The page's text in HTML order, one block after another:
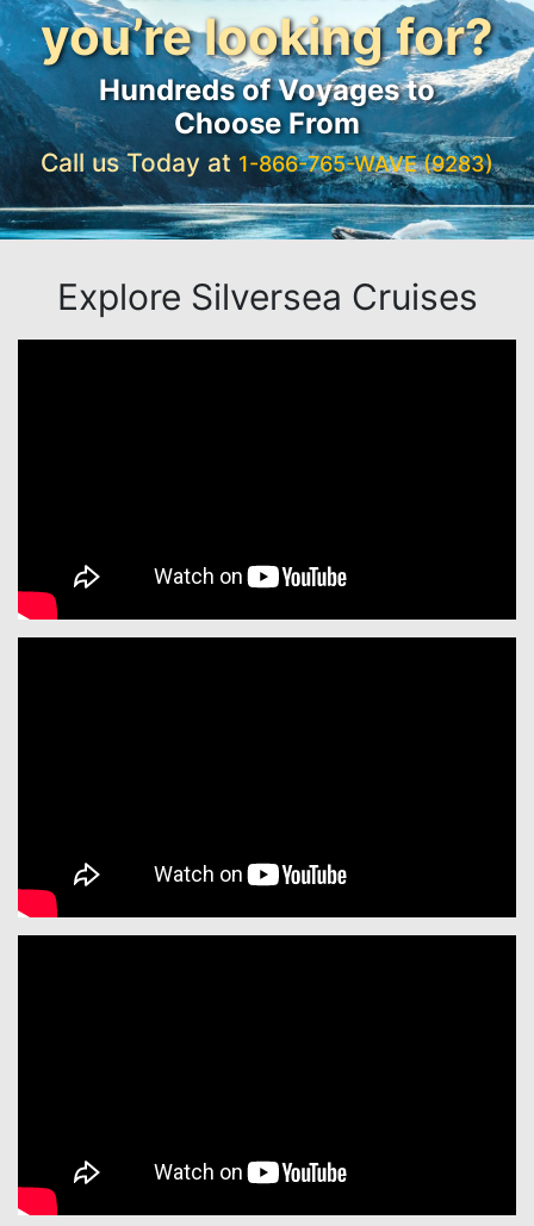
you’re looking for?
Hundreds of Voyages to
Choose From
Call us Today at 1-866-765-WAVE (9283)
Explore Silversea Cruises